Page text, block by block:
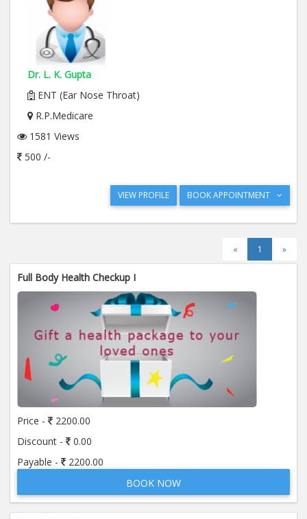
Dr. L. K. Gupta
ENT (Ear Nose Throat)
R.P.Medicare
1581 Views
500 /-
VIEW PROFILE BOOK APPOINTMENT
« 1 »
Full Body Health Checkup I
Price -
2200.00
Discount -
0.00
Payable -
2200.00
BOOK NOW